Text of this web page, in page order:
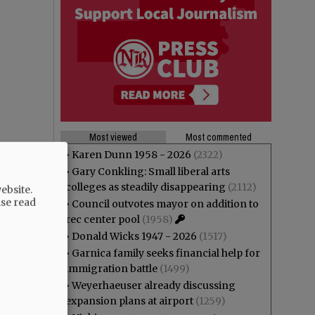
Most viewed
Most commented
• Karen Dunn 1958 - 2026 (2322)
• Gary Conkling: Small liberal arts
colleges as steadily disappearing (2112)
• Council outvotes mayor on addition to
rec center pool (1958)
• Donald Wicks 1947 - 2026 (1517)
• Garnica family seeks financial help for
immigration battle (1499)
• Weyerhaeuser already discussing
expansion plans at airport (1259)
read